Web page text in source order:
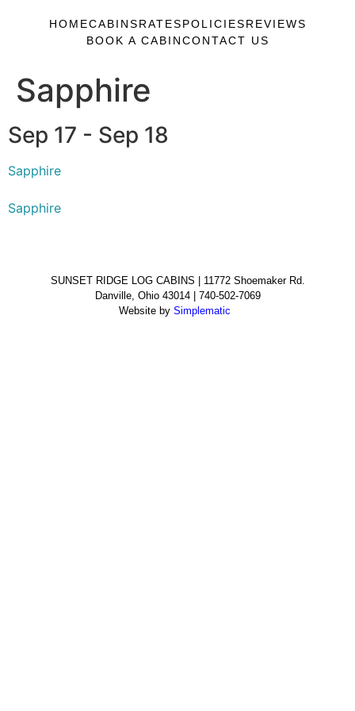
HOMECABINSRATESPOLICIESREVIEWS
BOOK A CABINCONTACT US
Sapphire
Sep 17 - Sep 18
Sapphire
Sapphire
SUNSET RIDGE LOG CABINS | 11772 Shoemaker Rd.
Danville, Ohio 43014 | 740-502-7069
Website by Simplematic